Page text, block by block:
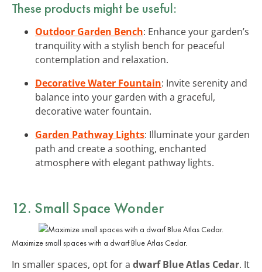
These products might be useful:
Outdoor Garden Bench: Enhance your garden’s
tranquility with a stylish bench for peaceful
contemplation and relaxation.
Decorative Water Fountain: Invite serenity and
balance into your garden with a graceful,
decorative water fountain.
Garden Pathway Lights: Illuminate your garden
path and create a soothing, enchanted
atmosphere with elegant pathway lights.
12. Small Space Wonder
Maximize small spaces with a dwarf Blue Atlas Cedar.
In smaller spaces, opt for a dwarf Blue Atlas Cedar. It